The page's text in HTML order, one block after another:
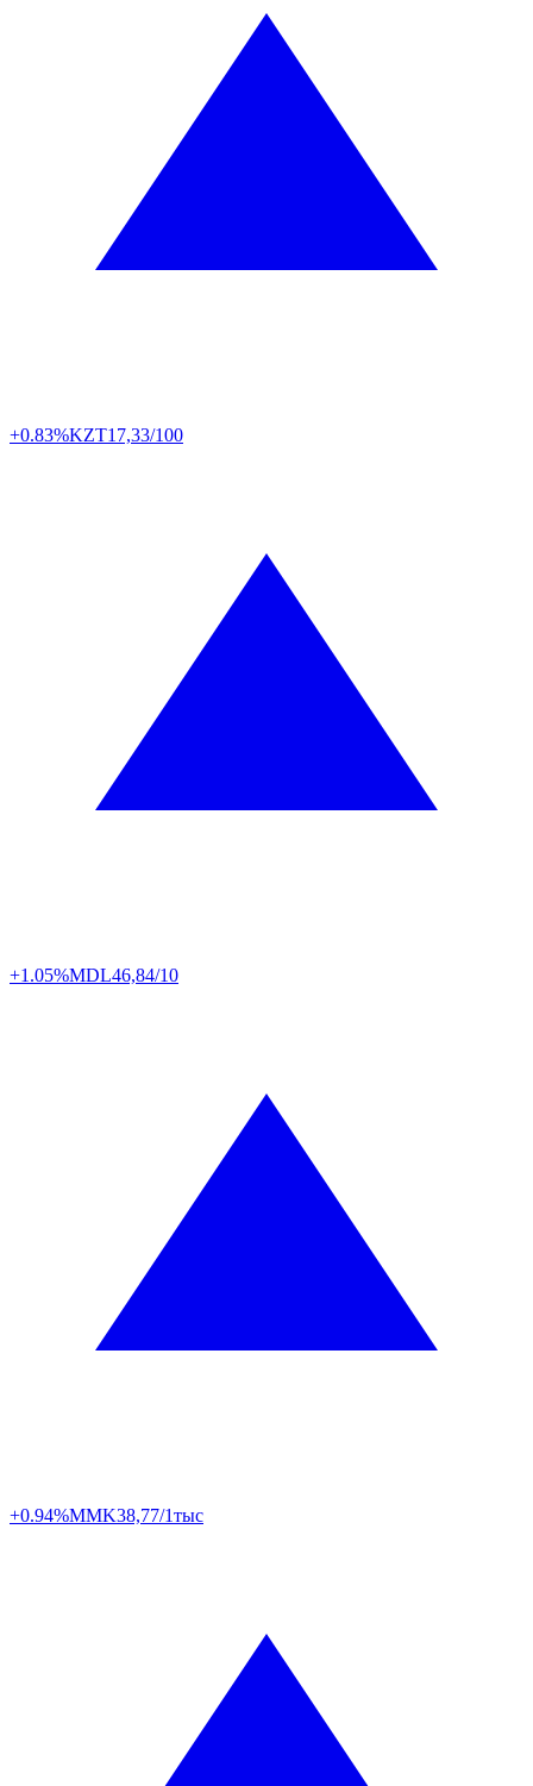
+0.83%KZT17,33/100
+1.05%MDL46,84/10
+0.94%MMK38,77/1тыс